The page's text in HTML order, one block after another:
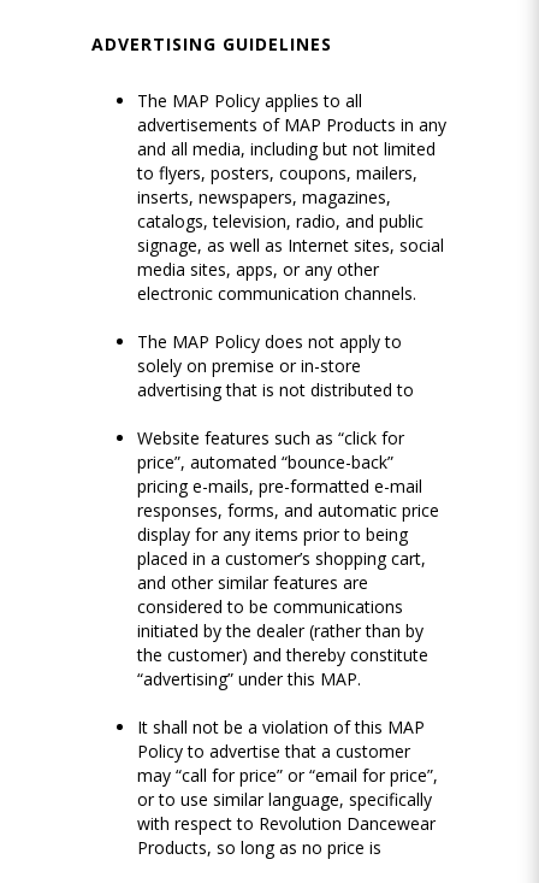
ADVERTISING GUIDELINES
The MAP Policy applies to all
advertisements of MAP Products in any
and all media, including but not limited
to flyers, posters, coupons, mailers,
inserts, newspapers, magazines,
catalogs, television, radio, and public
signage, as well as Internet sites, social
media sites, apps, or any other
electronic communication channels.
The MAP Policy does not apply to
solely on premise or in-store
advertising that is not distributed to
Website features such as “click for
price”, automated “bounce-back”
pricing e-mails, pre-formatted e-mail
responses, forms, and automatic price
display for any items prior to being
placed in a customer’s shopping cart,
and other similar features are
considered to be communications
initiated by the dealer (rather than by
the customer) and thereby constitute
“advertising” under this MAP.
It shall not be a violation of this MAP
Policy to advertise that a customer
may “call for price” or “email for price”,
or to use similar language, specifically
with respect to Revolution Dancewear
Products, so long as no price is